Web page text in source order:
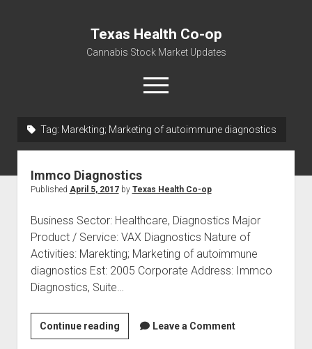
Texas Health Co-op
Cannabis Stock Market Updates
open
menu
Water, Food, Cannabis, Building Material & Clothing Testing
Tag: Marekting; Marketing of autoimmune diagnostics
Immco Diagnostics
Published April 5, 2017by Texas Health Co-op
Business Sector: Healthcare, Diagnostics Major
Product / Service: VAX Diagnostics Nature of
Activities: Marekting; Marketing of autoimmune
diagnostics Est: 2005 Corporate Address: Immco
Diagnostics, Suite…
Continue readingImmco
Diagnostics
Leave a Comment